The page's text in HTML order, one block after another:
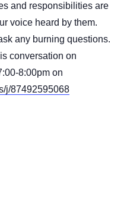
and responsibilities are
voice heard by them.
any burning questions.
conversation on
8:00pm on
j/87492595068